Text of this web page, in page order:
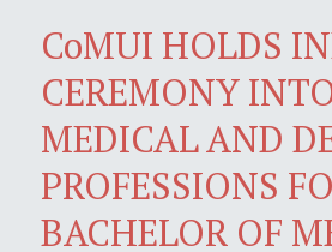
CoMUI HOLDS
CEREMONY
MEDICAL AND
PROFESSIONS
BACHELOR OF